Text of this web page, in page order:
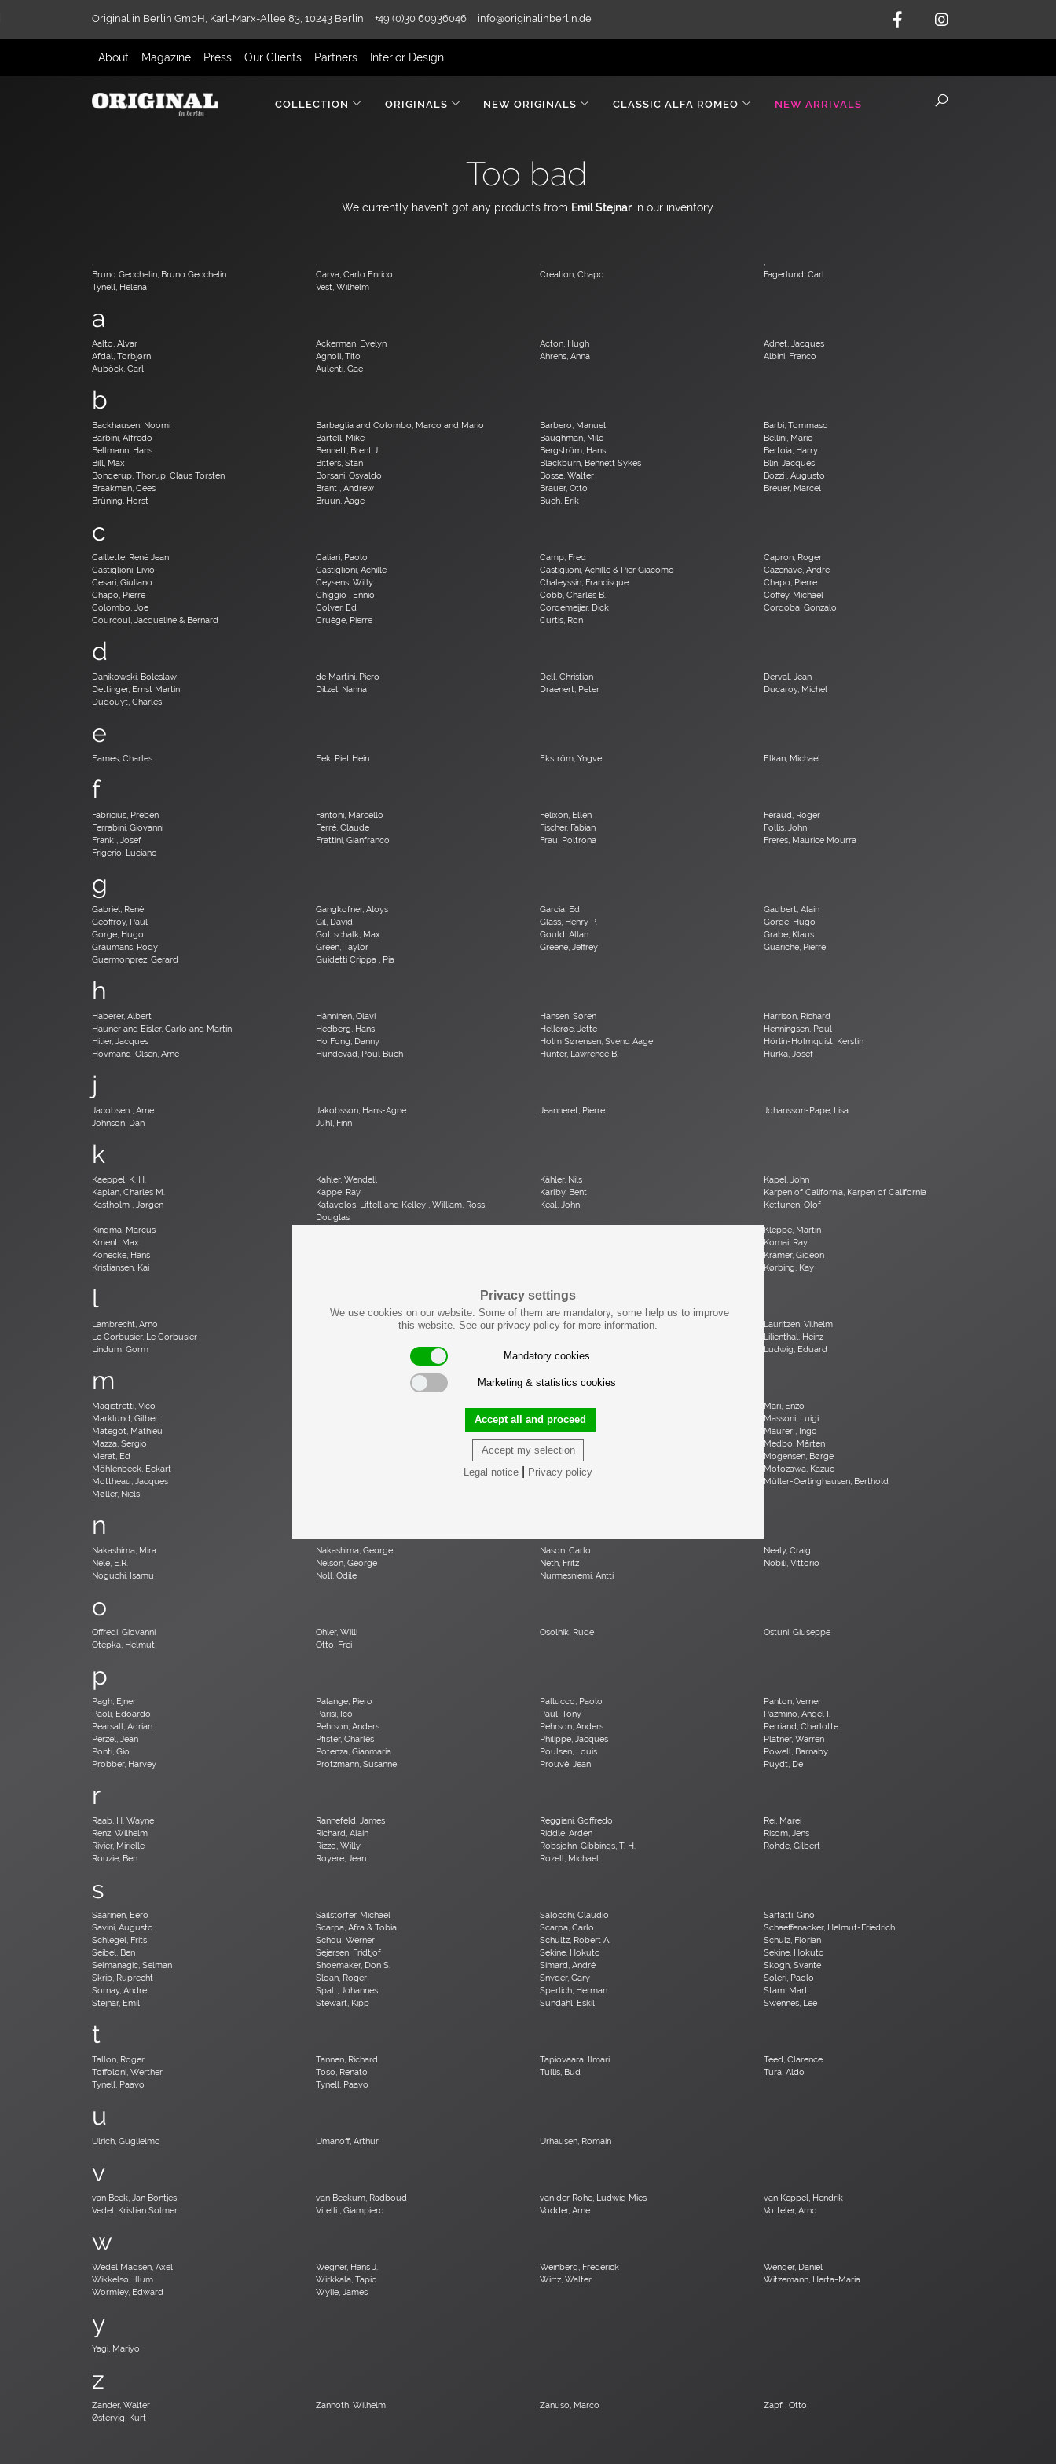
Privacy settings
We use cookies on our website. Some of them are mandatory, some help us to improve
this website. See our privacy policy for more information.
Mandatory cookies
Marketing & statistics cookies
Accept my selection
Accept all and proceed
Legal notice Privacy policy
Original in Berlin GmbH, Karl-Marx-Allee 83, 10243 Berlin +49 (0)30 60936046 info@originalinberlin.de
About Magazine Press Our Clients Partners Interior Design
COLLECTION ORIGINALS NEW ORIGINALS CLASSIC ALFA ROMEO NEW ARRIVALS
Too bad
We currently haven't got any products from Emil Stejnarin our inventory.
Bruno Gecchelin, Bruno Gecchelin
Carva, Carlo Enrico Creation, Chapo
Fagerlund, Carl
Tynell, Helena
Vest, Wilhelm
a
Aalto, Alvar Ackerman, Evelyn Acton, Hugh
Adnet, Jacques
Afdal, Torbjørn
Agnoli, Tito Ahrens, Anna
Albini, Franco
Auböck, Carl
Aulenti, Gae
b
Backhausen, Noomi Barbaglia and Colombo, Marco and Mario Barbero, Manuel
Barbi, Tommaso
Barbini, Alfredo
Bartell, Mike Baughman, Milo
Bellini, Mario
Bellmann, Hans
Bennett, Brent J. Bergström, Hans
Bertoia, Harry
Bill, Max
Bitters, Stan Blackburn, Bennett Sykes
Blin, Jacques
Bonderup, Thorup, Claus Torsten
Borsani, Osvaldo Bosse, Walter
Bozzi , Augusto
Braakman, Cees
Brant , Andrew Brauer, Otto
Breuer, Marcel
Brüning, Horst
Bruun, Aage Buch, Erik
c
Caillette, René Jean Caliari, Paolo Camp, Fred
Capron, Roger
Castiglioni, Livio
Castiglioni, Achille Castiglioni, Achille & Pier Giacomo
Cazenave, André
Cesari, Giuliano
Ceysens, Willy Chaleyssin, Francisque
Chapo, Pierre
Chapo, Pierre
Chiggio , Ennio Cobb, Charles B.
Coffey, Michael
Colombo, Joe
Colver, Ed Cordemeijer, Dick
Cordoba, Gonzalo
Courcoul, Jacqueline & Bernard
Cruège, Pierre Curtis, Ron
d
Danikowski, Boleslaw de Martini, Piero Dell, Christian
Derval, Jean
Dettinger, Ernst Martin
Ditzel, Nanna Draenert, Peter
Ducaroy, Michel
Dudouyt, Charles
e
Eames, Charles Eek, Piet Hein Ekström, Yngve Elkan, Michael
f
Fabricius, Preben Fantoni, Marcello Felixon, Ellen
Feraud, Roger
Ferrabini, Giovanni
Ferré, Claude Fischer, Fabian
Follis, John
Frank , Josef
Frattini, Gianfranco Frau, Poltrona
Freres, Maurice Mourra
Frigerio, Luciano
g
Gabriel, René Gangkofner, Aloys Garcia, Ed
Gaubert, Alain
Geoffroy, Paul
Gil, David Glass, Henry P.
Gorge, Hugo
Gorge, Hugo
Gottschalk, Max Gould, Allan
Grabe, Klaus
Graumans, Rody
Green, Taylor Greene, Jeffrey
Guariche, Pierre
Guermonprez, Gerard
Guidetti Crippa , Pia
h
Haberer, Albert Hänninen, Olavi Hansen, Søren
Harrison, Richard
Hauner and Eisler, Carlo and Martin
Hedberg, Hans Hellerøe, Jette
Henningsen, Poul
Hitier, Jacques
Ho Fong, Danny Holm Sørensen, Svend Aage
Hörlin-Holmquist, Kerstin
Hovmand-Olsen, Arne
Hundevad, Poul Buch Hunter, Lawrence B. Hurka, Josef
j
Jacobsen , Arne Jakobsson, Hans-Agne Jeanneret, Pierre
Johansson-Pape, Lisa
Johnson, Dan
Juhl, Finn
k
Kaeppel, K. H. Kahler, Wendell Kähler, Nils
Kapel, John
Kaplan, Charles M.
Kappe, Ray Karlby, Bent
Karpen of California, Karpen of California
Kastholm , Jørgen
Katavolos, Littell and Kelley , William, Ross,
Douglas
Keal, John Kettunen, Olof
Kingma, Marcus
Kleppe, Martin
Kment, Max
Komai, Ray
Könecke, Hans
Kramer, Gideon
Kristiansen, Kai
Kørbing, Kay
l
Lambrecht, Arno Laubersheimer, Wolfgang
Lauritzen, Vilhelm
Le Corbusier, Le Corbusier
Lilienthal, Heinz
Lindum, Gorm
Ludwig, Eduard
m
Magistretti, Vico
Mari, Enzo
Marklund, Gilbert
Martz, Gordon & Jane
Massoni, Luigi
Matégot, Mathieu
Mathsson, Bruno
Maurer , Ingo
Mazza, Sergio
McKinley, Donald Lloyd
Medbo, Mårten
Merat, Ed
Mo , Carlo
Mogensen, Børge
Möhlenbeck, Eckart
Moritz, Ulf
Motozawa, Kazuo
Mottheau, Jacques
Muhrhofer, Felix
Müller-Oerlinghausen, Berthold
Møller, Niels
n
Nakashima, Mira Nakashima, George Nason, Carlo
Nealy, Craig
Nele, E.R.
Nelson, George Neth, Fritz
Nobili, Vittorio
Noguchi, Isamu
Noll, Odile Nurmesniemi, Antti
o
Offredi, Giovanni Ohler, Willi Osolnik, Rude
Ostuni, Giuseppe
Otepka, Helmut
Otto, Frei
p
Pagh, Ejner Palange, Piero Pallucco, Paolo
Panton, Verner
Paoli, Edoardo
Parisi, Ico Paul, Tony
Pazmino, Angel I.
Pearsall, Adrian
Pehrson, Anders Pehrson, Anders
Perriand, Charlotte
Perzel, Jean
Pfister, Charles Philippe, Jacques
Platner, Warren
Ponti, Gio
Potenza, Gianmaria Poulsen, Louis
Powell, Barnaby
Probber, Harvey
Protzmann, Susanne Prouvé, Jean Puydt, De
r
Raab, H. Wayne Rannefeld, James Reggiani, Goffredo
Rei, Marei
Renz, Wilhelm
Richard, Alain Riddle, Arden
Risom, Jens
Rivier, Mirielle
Rizzo, Willy Robsjohn-Gibbings, T. H.
Rohde, Gilbert
Rouzie, Ben
Royere, Jean Rozell, Michael
s
Saarinen, Eero Sailstorfer, Michael Salocchi, Claudio
Sarfatti, Gino
Savini, Augusto
Scarpa, Afra & Tobia Scarpa, Carlo
Schaeffenacker, Helmut-Friedrich
Schlegel, Frits
Schou, Werner Schultz, Robert A.
Schulz, Florian
Seibel, Ben
Sejersen, Fridtjof Sekine, Hokuto
Sekine, Hokuto
Selmanagic, Selman
Shoemaker, Don S. Simard, André
Skogh, Svante
Skrip, Ruprecht
Sloan, Roger Snyder, Gary
Soleri, Paolo
Sornay, André
Spalt, Johannes Sperlich, Herman
Stam, Mart
Stejnar, Emil
Stewart, Kipp Sundahl, Eskil Swennes, Lee
t
Tallon, Roger Tannen, Richard Tapiovaara, Ilmari
Teed, Clarence
Toffoloni, Werther
Toso, Renato Tullis, Bud
Tura, Aldo
Tynell, Paavo
Tynell, Paavo
u
Ulrich, Guglielmo Umanoff, Arthur Urhausen, Romain
v
van Beek, Jan Bontjes van Beekum, Radboud van der Rohe, Ludwig Mies
van Keppel, Hendrik
Vedel, Kristian Solmer
Vitelli , Giampiero Vodder, Arne Votteler, Arno
w
Wedel Madsen, Axel Wegner, Hans J. Weinberg, Frederick
Wenger, Daniel
Wikkelsø, Illum
Wirkkala, Tapio Wirtz, Walter
Witzemann, Herta-Maria
Wormley, Edward
Wylie, James
y
Yagi, Mariyo
z
Zander, Walter Zannoth, Wilhelm Zanuso, Marco
Zapf , Otto
Østervig, Kurt